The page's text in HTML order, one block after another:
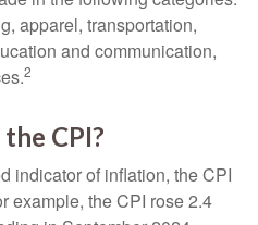
apparel, transportation,
and communication,
2
CPI?
indicator of inflation, the CPI
example, the CPI rose 2.4